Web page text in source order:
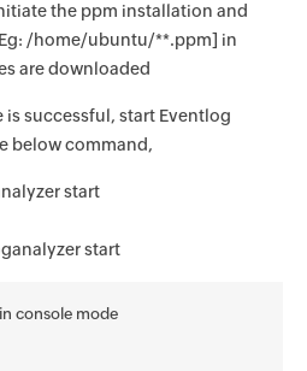
the ppm installation and
/home/ubuntu/**.ppm] in
are downloaded
is successful, start Eventlog
below command,
start
start
console mode